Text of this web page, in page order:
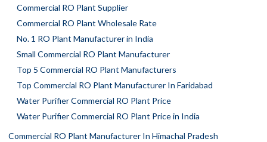
Commercial RO Plant Supplier
Commercial RO Plant Wholesale Rate
No. 1 RO Plant Manufacturer in India
Small Commercial RO Plant Manufacturer
Top 5 Commercial RO Plant Manufacturers
Top Commercial RO Plant Manufacturer In Faridabad
Water Purifier Commercial RO Plant Price
Water Purifier Commercial RO Plant Price in India
Commercial RO Plant Manufacturer In Himachal Pradesh